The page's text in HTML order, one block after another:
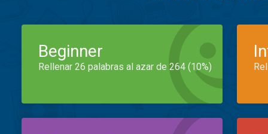
Beginner
Rellenar 26 palabras al azar de 264 (10%)